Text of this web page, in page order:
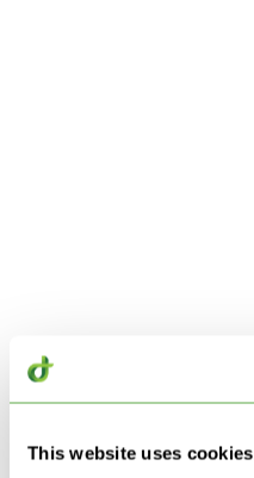
This website uses cookies